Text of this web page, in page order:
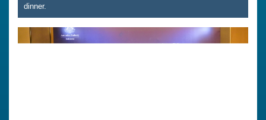
dinner.